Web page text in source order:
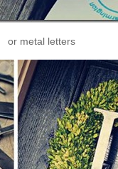
or metal letters